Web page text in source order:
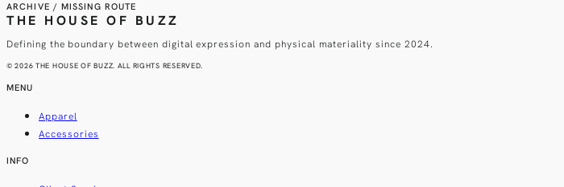
ARCHIVE / MISSING ROUTE
THE HOUSE OF BUZZ
Defining the boundary between digital expression and physical materiality since 2024.
© 2026 THE HOUSE OF BUZZ. ALL RIGHTS RESERVED.
MENU
Apparel
Accessories
INFO